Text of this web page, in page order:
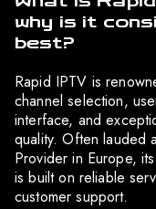
why is it
best?
Rapid IPTV is
channel selection,
interface, and
quality. Often lauded
Provider in Europe,
is built on reliable
customer support.